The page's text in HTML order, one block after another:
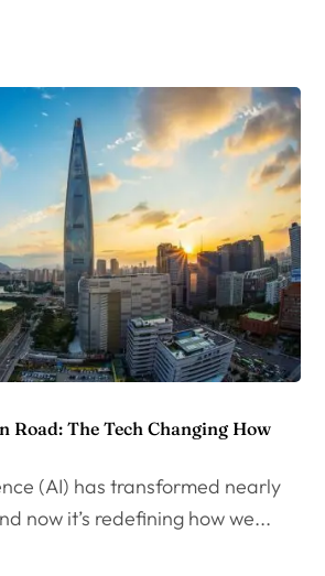
Road: The Tech Changing How
(AI) has transformed nearly
now it’s redefining how we...